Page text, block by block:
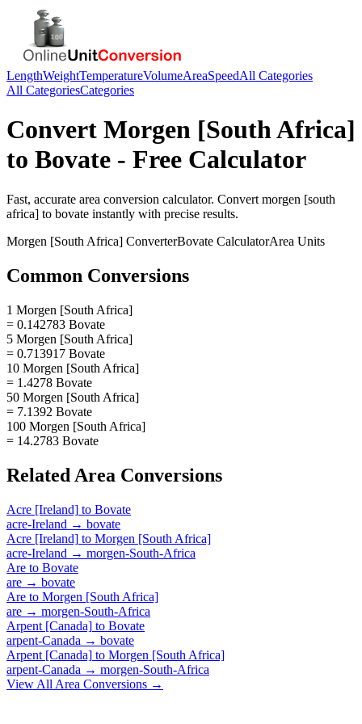
LengthWeightTemperatureVolumeAreaSpeedAll Categories
All CategoriesCategories
Convert Morgen [South Africa]
to Bovate - Free Calculator
Fast, accurate area conversion calculator. Convert morgen [south
africa] to bovate instantly with precise results.
Morgen [South Africa] ConverterBovate CalculatorArea Units
Common Conversions
1 Morgen [South Africa]
= 0.142783 Bovate
5 Morgen [South Africa]
= 0.713917 Bovate
10 Morgen [South Africa]
= 1.4278 Bovate
50 Morgen [South Africa]
= 7.1392 Bovate
100 Morgen [South Africa]
= 14.2783 Bovate
Related Area Conversions
Acre [Ireland] to Bovate
acre-Ireland → bovate
Acre [Ireland] to Morgen [South Africa]
acre-Ireland → morgen-South-Africa
Are to Bovate
are → bovate
Are to Morgen [South Africa]
are → morgen-South-Africa
Arpent [Canada] to Bovate
arpent-Canada → bovate
Arpent [Canada] to Morgen [South Africa]
arpent-Canada → morgen-South-Africa
View All Area Conversions →